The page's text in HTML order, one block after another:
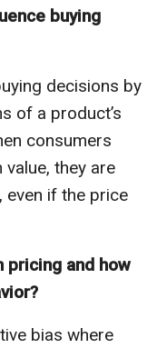
buying
decisions by
of a product’s
consumers
they are
even if the price
pricing and how
bias where